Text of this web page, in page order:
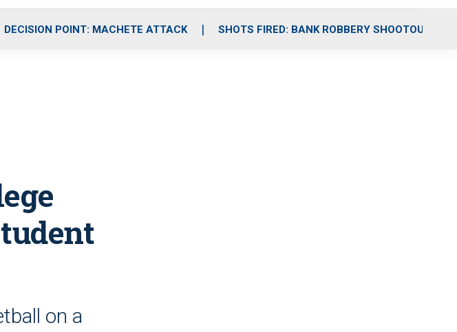
DECISION POINT: MACHETE ATTACK SHOTS FIRED: BANK ROBBERY SHOOTOUT
on a